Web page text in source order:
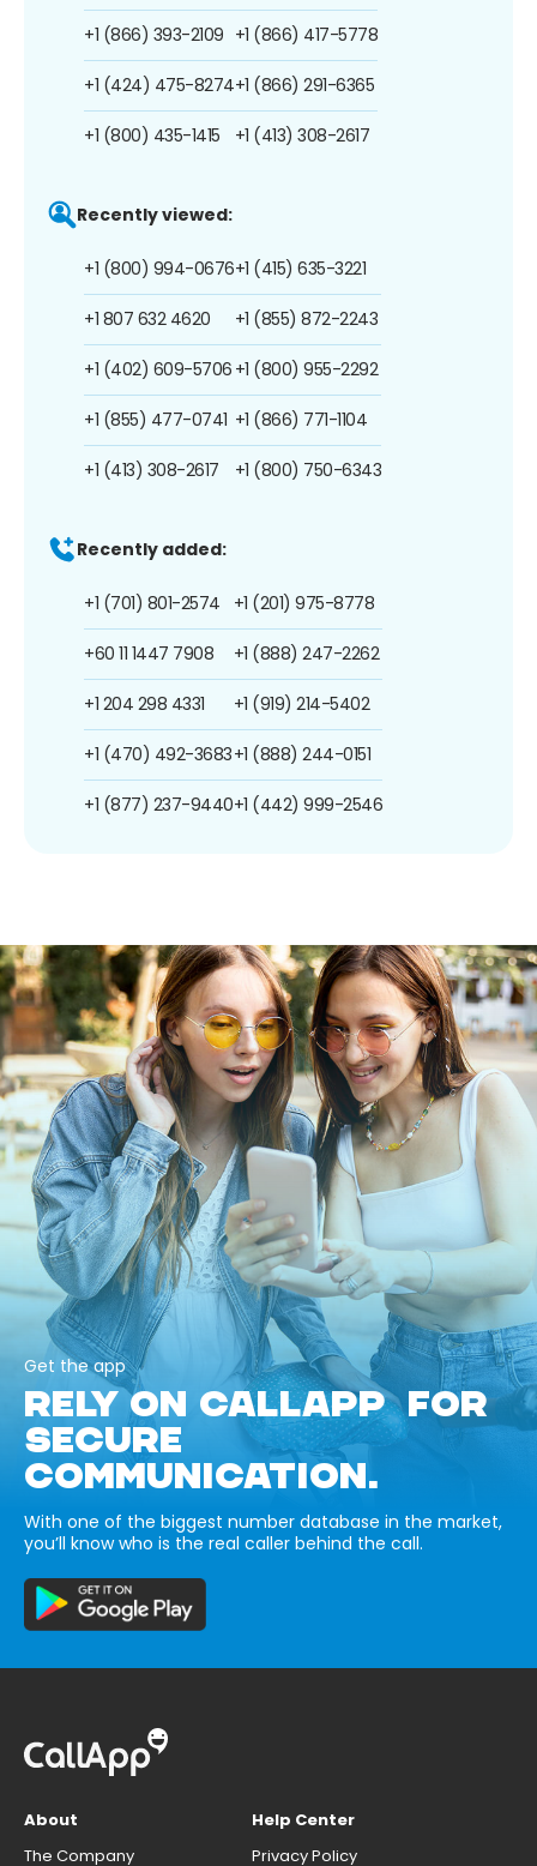
+1 (866) 393-2109
+1 (424) 475-8274
+1 (800) 435-1415
+1 (866) 417-5778
+1 (866) 291-6365
+1 (413) 308-2617
Recently viewed:
+1 (800) 994-0676
+1 807 632 4620
+1 (402) 609-5706
+1 (855) 477-0741
+1 (413) 308-2617
+1 (415) 635-3221
+1 (855) 872-2243
+1 (800) 955-2292
+1 (866) 771-1104
+1 (800) 750-6343
Recently added:
+1 (701) 801-2574
+60 11 1447 7908
+1 204 298 4331
+1 (470) 492-3683
+1 (877) 237-9440
+1 (201) 975-8778
+1 (888) 247-2262
+1 (919) 214-5402
+1 (888) 244-0151
+1 (442) 999-2546
Get the app
RELY ON CALLAPP FOR
SECURE
COMMUNICATION.
With one of the biggest number database in the market,
you’ll know who is the real caller behind the call.
About
The Company
Help Center
Privacy Policy